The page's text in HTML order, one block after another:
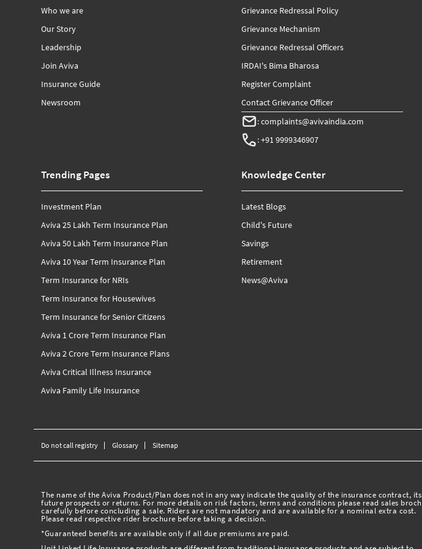
Who we are
Our Story
Leadership
Join Aviva
Insurance Guide
Newsroom
Grievance Redressal Policy
Grievance Mechanism
Grievance Redressal Officers
IRDAI's Bima Bharosa
Register Complaint
Contact Grievance Officer
:complaints@avivaindia.com
:+91 9999346907
Trending Pages
Investment Plan
Aviva 25 Lakh Term Insurance Plan
Aviva 50 Lakh Term Insurance Plan
Aviva 10 Year Term Insurance Plan
Term Insurance for NRIs
Term Insurance for Housewives
Term Insurance for Senior Citizens
Aviva 1 Crore Term Insurance Plan
Aviva 2 Crore Term Insurance Plans
Aviva Critical Illness Insurance
Aviva Family Life Insurance
Knowledge Center
Latest Blogs
Child's Future
Savings
Retirement
News@Aviva
Do not call registry Glossary Sitemap
The name of the Aviva Product/Plan does not in any way indicate the quality of the insurance contract, its
future prospects or returns. For more details on risk factors, terms and conditions please read sales
carefully before concluding a sale. Riders are not mandatory and are available for a nominal extra cost.
Please read respective rider brochure before taking a decision.
*Guaranteed benefits are available only if all due premiums are paid.